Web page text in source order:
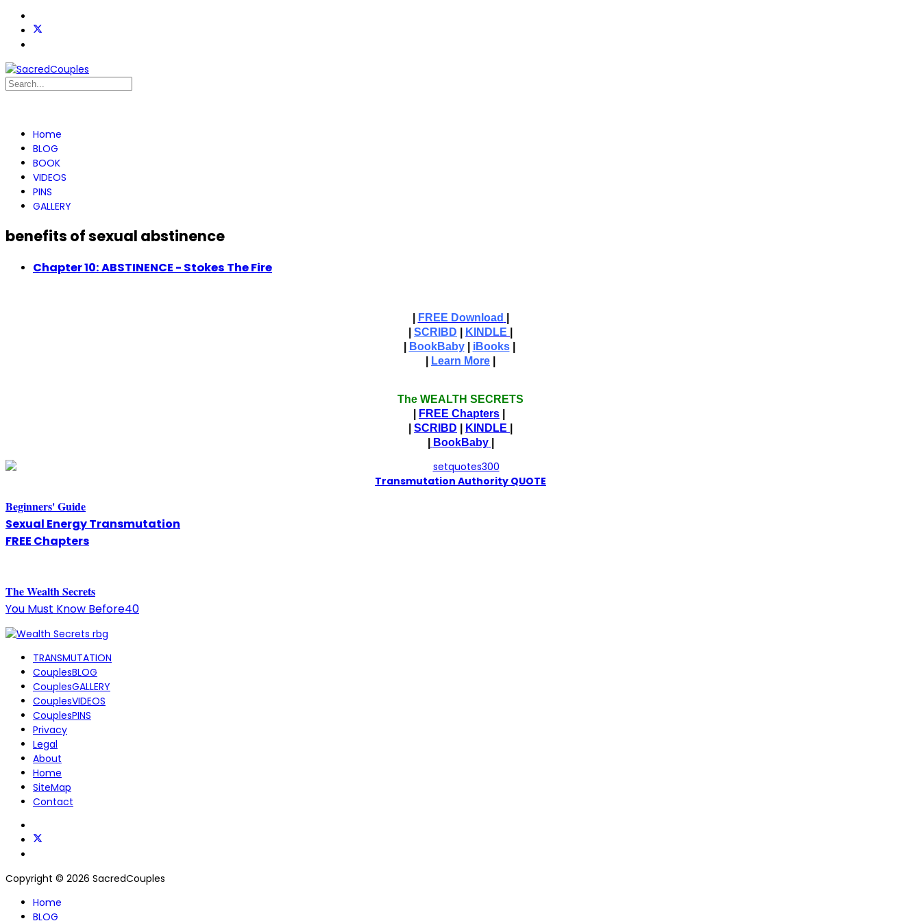
Home
BLOG
BOOK
VIDEOS
PINS
GALLERY
benefits of sexual abstinence
Chapter 10: ABSTINENCE - Stokes The Fire
FREE Download
SCRIBD KINDLE
BookBaby| iBooks|
Learn More
The WEALTH SECRETS
FREE Chapters
SCRIBD KINDLE
BookBaby
Transmutation Authority QUOTE
Beginners' Guide
Sexual Energy Transmutation
FREE Chapters
TheWealth Secrets
You Must Know Before40
TRANSMUTATION
CouplesBLOG
CouplesGALLERY
CouplesVIDEOS
CouplesPINS
Privacy
Legal
About
Home
SiteMap
Contact
Copyright © 2026 SacredCouples
Home
BLOG